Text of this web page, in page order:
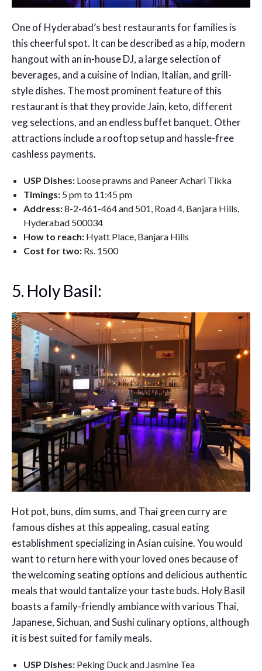
One of Hyderabad’s best restaurants for families is
this cheerful spot. It can be described as a hip, modern
hangout with an in-house DJ, a large selection of
beverages, and a cuisine of Indian, Italian, and grill-
style dishes. The most prominent feature of this
restaurant is that they provide Jain, keto, different
veg selections, and an endless buffet banquet. Other
attractions include a rooftop setup and hassle-free
cashless payments.
USP Dishes: Loose prawns and Paneer Achari Tikka
Timings: 5 pm to 11:45 pm
Address:8-2-461-464 and 501, Road 4, Banjara Hills,
Hyderabad 500034
How to reach: Hyatt Place, Banjara Hills
Cost for two: Rs. 1500
5. Holy Basil:
Hot pot, buns, dim sums, and Thai green curry are
famous dishes at this appealing, casual eating
establishment specializing in Asian cuisine. You would
want to return here with your loved ones because of
the welcoming seating options and delicious authentic
meals that would tantalize your taste buds. Holy Basil
boasts a family-friendly ambiance with various Thai,
Japanese, Sichuan, and Sushi culinary options, although
it is best suited for family meals.
USP Dishes: Peking Duck and Jasmine Tea